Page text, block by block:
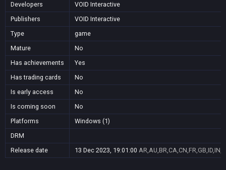
Developers
VOID Interactive
Publishers
VOID Interactive
Type
game
Mature
No
Has achievements
Yes
Has trading cards
No
Is early access
No
Is coming soon
No
Platforms
Windows (1)
DRM
Release date
13 Dec 2023, 19:01:00